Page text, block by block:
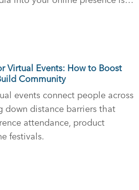
Virtual Events: How to Boost
Community
events connect people across
down distance barriers that
attendance, product
festivals.